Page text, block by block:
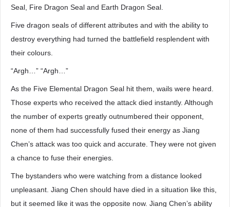
Seal, Fire Dragon Seal and Earth Dragon Seal.
Five dragon seals of different attributes and with the ability to
destroy everything had turned the battlefield resplendent with
their colours.
“Argh…” “Argh…”
As the Five Elemental Dragon Seal hit them, wails were heard.
Those experts who received the attack died instantly. Although
the number of experts greatly outnumbered their opponent,
none of them had successfully fused their energy as Jiang
Chen’s attack was too quick and accurate. They were not given
a chance to fuse their energies.
The bystanders who were watching from a distance looked
unpleasant. Jiang Chen should have died in a situation like this,
but it seemed like it was the opposite now. Jiang Chen’s ability